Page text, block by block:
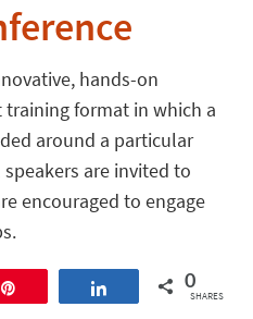
hands-on
format in which a
around a particular
are invited to
encouraged to engage
Share 0
SHARES